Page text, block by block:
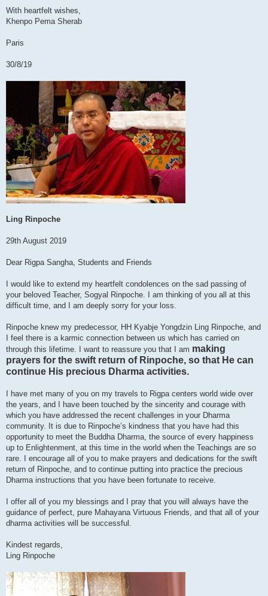
With heartfelt wishes,
Khenpo Pema Sherab
Paris
30/8/19
Ling Rinpoche
29th August 2019
Dear Rigpa Sangha, Students and Friends
I would like to extend my heartfelt condolences on the sad passing of
your beloved Teacher, Sogyal Rinpoche. I am thinking of you all at this
difficult time, and I am deeply sorry for your loss.
Rinpoche knew my predecessor, HH Kyabje Yongdzin Ling Rinpoche, and
I feel there is a karmic connection between us which has carried on
through this lifetime. I want to reassure you that I am making
prayers for the swift return of Rinpoche, so that He can
continue His precious Dharma activities.
I have met many of you on my travels to Rigpa centers world wide over
the years, and I have been touched by the sincerity and courage with
which you have addressed the recent challenges in your Dharma
community. It is due to Rinpoche’s kindness that you have had this
opportunity to meet the Buddha Dharma, the source of every happiness
up to Enlightenment, at this time in the world when the Teachings are so
rare. I encourage all of you to make prayers and dedications for the swift
return of Rinpoche, and to continue putting into practice the precious
Dharma instructions that you have been fortunate to receive.
I offer all of you my blessings and I pray that you will always have the
guidance of perfect, pure Mahayana Virtuous Friends, and that all of your
dharma activities will be successful.
Kindest regards,
Ling Rinpoche